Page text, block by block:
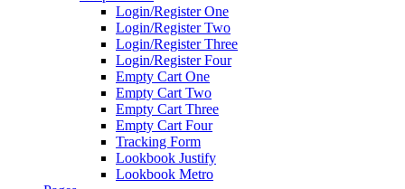
Login/Register One
Login/Register Two
Login/Register Three
Login/Register Four
Empty Cart One
Empty Cart Two
Empty Cart Three
Empty Cart Four
Tracking Form
Lookbook Justify
Lookbook Metro